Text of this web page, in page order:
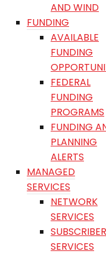
AND WIND
FUNDING
AVAILABLE
FUNDING
FEDERAL
FUNDING
PROGRAMS
FUNDING
PLANNING
ALERTS
MANAGED
SERVICES
NETWORK
SERVICES
SUBSCRIBER
SERVICES